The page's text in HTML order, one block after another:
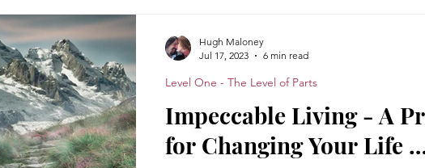
Symbolism
Nature Awareness
Enlightenment Ontology The MetaCrisis
Impeccable Living - A
for Changing Your Life
Level One - The Level of Parts
Hugh Maloney
Jul 17, 2023
6 min read